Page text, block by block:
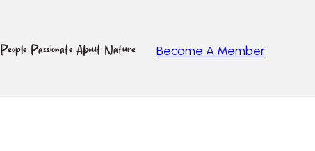
People Passionate About Nature Become A Member